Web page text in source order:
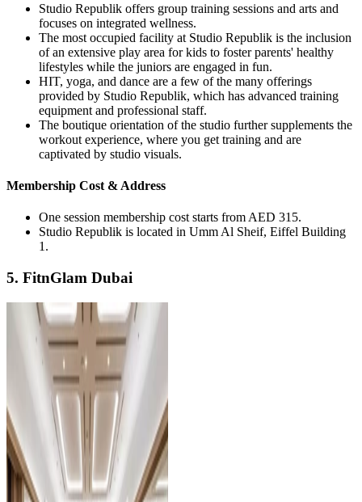
Studio Republik offers group training sessions and arts and
focuses on integrated wellness.
The most occupied facility at Studio Republik is the inclusion
of an extensive play area for kids to foster parents' healthy
lifestyles while the juniors are engaged in fun.
HIT, yoga, and dance are a few of the many offerings
provided by Studio Republik, which has advanced training
equipment and professional staff.
The boutique orientation of the studio further supplements the
workout experience, where you get training and are
captivated by studio visuals.
Membership Cost & Address
One session membership cost starts from AED 315.
Studio Republik is located in Umm Al Sheif, Eiffel Building
1.
5. FitnGlam Dubai